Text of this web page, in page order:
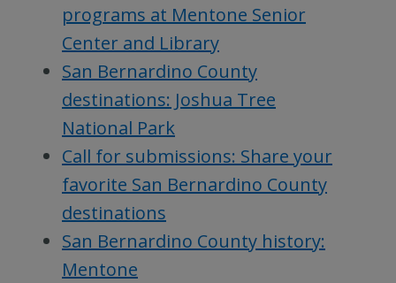
programs at Mentone Senior
Center and Library
San Bernardino County
destinations: Joshua Tree
National Park
Call for submissions: Share your
favorite San Bernardino County
destinations
San Bernardino County history:
Mentone